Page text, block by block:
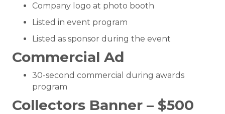
Company logo at photo booth
Listed in event program
Listed as sponsor during the event
Commercial Ad
30-second commercial during awards
program
Collectors Banner – $500